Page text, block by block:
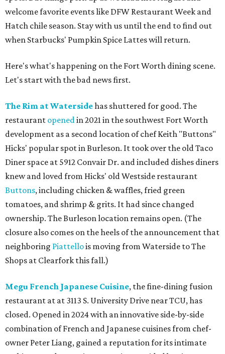
welcome favorite events like DFW Restaurant Week and
Hatch chile season. Stay with us until the end to find out
when Starbucks' Pumpkin Spice Lattes will return.
Here's what's happening on the Fort Worth dining scene.
Let's start with the bad news first.
The Rim at Watersidehas shuttered for good. The
restaurant openedin 2021 in the southwest Fort Worth
development as a second location of chef Keith "Buttons"
Hicks' popular spot in Burleson. It took over the old Taco
Diner space at 5912 Convair Dr. and included dishes diners
knew and loved from Hicks' old Westside restaurant
Buttons, including chicken & waffles, fried green
tomatoes, and shrimp & grits. It had since changed
ownership. The Burleson location remains open. (The
closure also comes on the heels of the announcement that
neighboring Piattellois moving from Waterside to The
Shops at Clearfork this fall.)
Megu French Japanese Cuisine, the fine-dining fusion
restaurant at at 3113 S. University Drive near TCU, has
closed. Opened in 2024 with an innovative side-by-side
combination of French and Japanese cuisines from chef-
owner Peter Liang, gained a reputation for its intimate